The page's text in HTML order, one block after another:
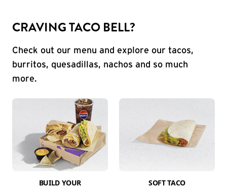
CRAVING TACO BELL?
Check out our menu and explore our tacos,
burritos, quesadillas, nachos and so much
more.
BUILD YOUR
SOFT TACO